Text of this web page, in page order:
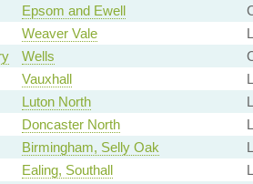
Epsom and Ewell
Weaver Vale
Wells
Vauxhall
Luton North
Doncaster North
Birmingham, Selly Oak
Ealing, Southall